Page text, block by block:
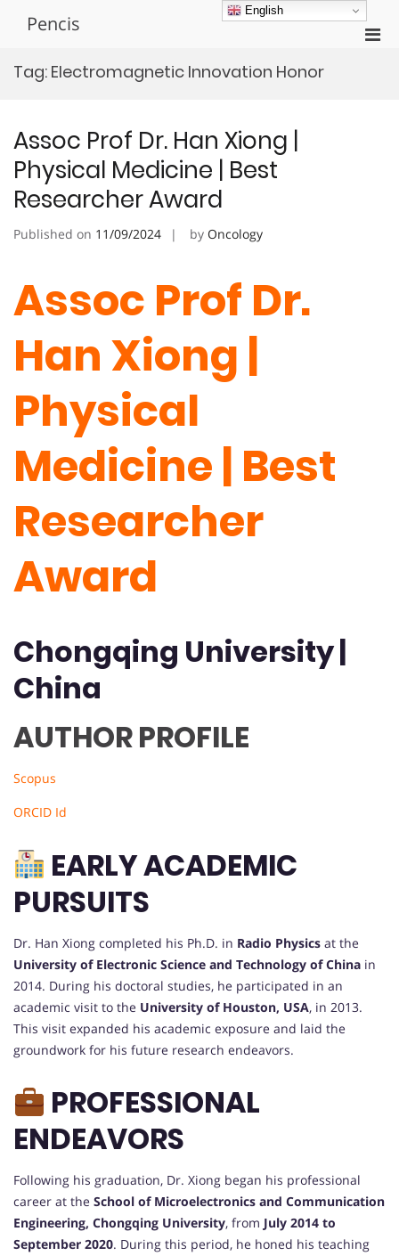
Pencis
Tag: Electromagnetic Innovation Honor
Assoc Prof Dr. Han Xiong |
Physical Medicine | Best
Researcher Award
Published on 11/09/2024 by Oncology
Assoc Prof Dr.
Han Xiong |
Physical
Medicine | Best
Researcher
Award
Chongqing University|
China
AUTHOR PROFILE
Scopus
ORCID Id
EARLY ACADEMIC
PURSUITS
Dr. Han Xiong completed his Ph.D. in Radio Physics at the
University of Electronic Science and Technology of China in
2014. During his doctoral studies, he participated in an
academic visit to the University of Houston, USA, in 2013.
This visit expanded his academic exposure and laid the
groundwork for his future research endeavors.
PROFESSIONAL
ENDEAVORS
Following his graduation, Dr. Xiong began his professional
career at the School of Microelectronics and Communication
Engineering, Chongqing University, from July 2014 to
September 2020. During this period, he honed his teaching
English